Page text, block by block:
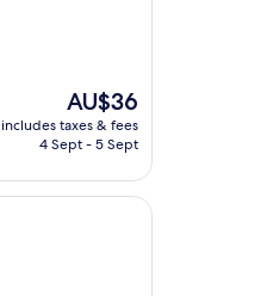
The
price
is
AU$36
includes taxes & fees
4 Sept - 5 Sept